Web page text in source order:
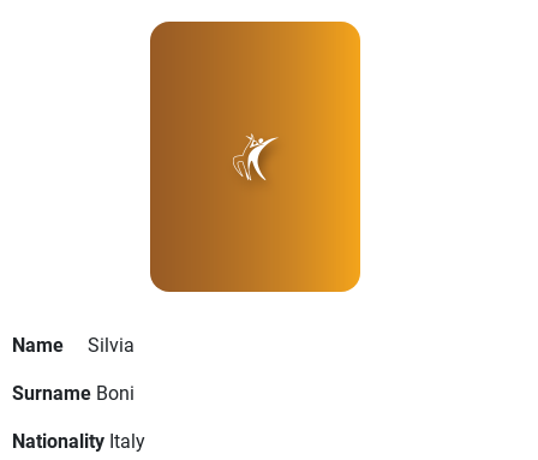
Name
Silvia
Surname Boni
Nationality Italy